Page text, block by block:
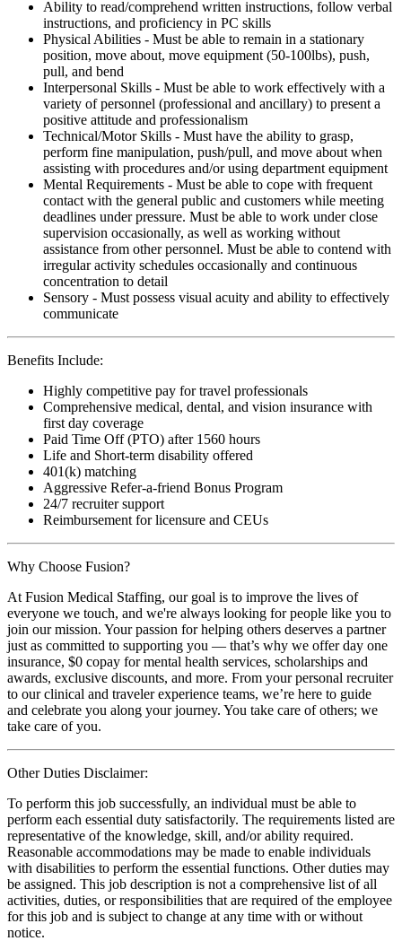
Ability to read/comprehend written instructions, follow verbal
instructions, and proficiency in PC skills
Physical Abilities - Must be able to remain in a stationary
position, move about, move equipment (50-100lbs), push,
pull, and bend
Interpersonal Skills - Must be able to work effectively with a
variety of personnel (professional and ancillary) to present a
positive attitude and professionalism
Technical/Motor Skills - Must have the ability to grasp,
perform fine manipulation, push/pull, and move about when
assisting with procedures and/or using department equipment
Mental Requirements - Must be able to cope with frequent
contact with the general public and customers while meeting
deadlines under pressure. Must be able to work under close
supervision occasionally, as well as working without
assistance from other personnel. Must be able to contend with
irregular activity schedules occasionally and continuous
concentration to detail
Sensory - Must possess visual acuity and ability to effectively
communicate
Benefits Include:
Highly competitive pay for travel professionals
Comprehensive medical, dental, and vision insurance with
first day coverage
Paid Time Off (PTO) after 1560 hours
Life and Short-term disability offered
401(k) matching
Aggressive Refer-a-friend Bonus Program
24/7 recruiter support
Reimbursement for licensure and CEUs
Why Choose Fusion?
At Fusion Medical Staffing, our goal is to improve the lives of
everyone we touch, and we're always looking for people like you to
join our mission. Your passion for helping others deserves a partner
just as committed to supporting you — that’s why we offer day one
insurance, $0 copay for mental health services, scholarships and
awards, exclusive discounts, and more. From your personal recruiter
to our clinical and traveler experience teams, we’re here to guide
and celebrate you along your journey. You take care of others; we
take care of you.
Other Duties Disclaimer:
To perform this job successfully, an individual must be able to
perform each essential duty satisfactorily. The requirements listed are
representative of the knowledge, skill, and/or ability required.
Reasonable accommodations may be made to enable individuals
with disabilities to perform the essential functions. Other duties may
be assigned. This job description is not a comprehensive list of all
activities, duties, or responsibilities that are required of the employee
for this job and is subject to change at any time with or without
notice.